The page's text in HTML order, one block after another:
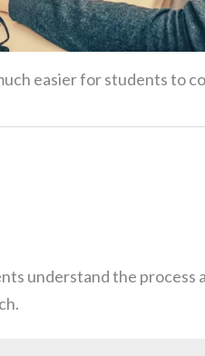
easier for students to
understand the process